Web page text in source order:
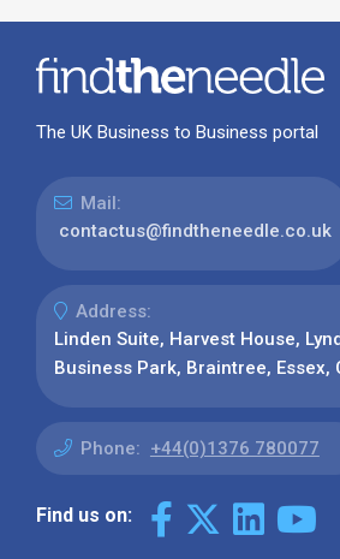
The UK Business to Business portal
Mail:
contactus@findtheneedle.co.uk
Address:
Linden Suite, Harvest House,
Business Park, Braintree, Essex,
Phone: +44(0)1376 780077
Find us on: